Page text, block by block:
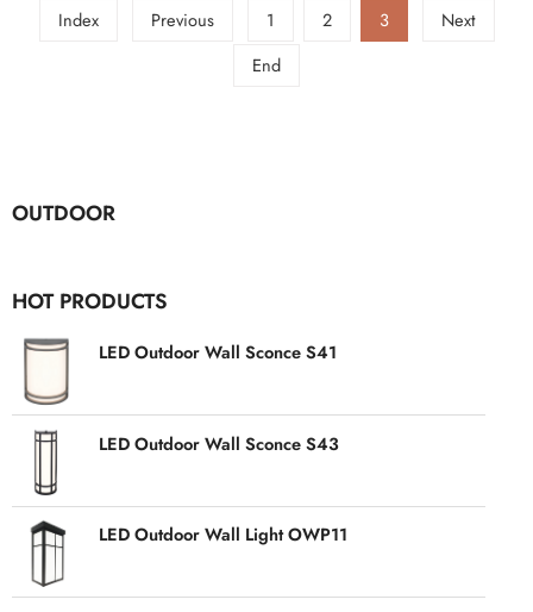
OUTDOOR
HOT PRODUCTS
LED Outdoor Wall Sconce S41
LED Outdoor Wall Sconce S43
LED Outdoor Wall Light OWP11
Index Previous 1 2 3
Next
End